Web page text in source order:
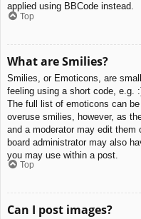
applied using BBCode instead.
Top
What are Smilies?
Smilies, or Emoticons, are
feeling using a short code, e.g.
The full list of emoticons can
overuse smilies, however, as
and a moderator may edit them
board administrator may also
you may use within a post.
Top
Can I post images?